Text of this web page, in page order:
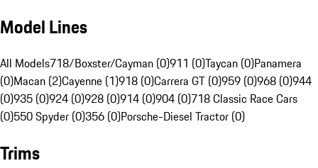
Model Lines
All Models718/Boxster/Cayman (0)911 (0)Taycan (0)Panamera
(0)Macan (2)Cayenne (1)918 (0)Carrera GT (0)959 (0)968 (0)944
(0)935 (0)924 (0)928 (0)914 (0)904 (0)718 Classic Race Cars
(0)550 Spyder (0)356 (0)Porsche-Diesel Tractor (0)
Trims